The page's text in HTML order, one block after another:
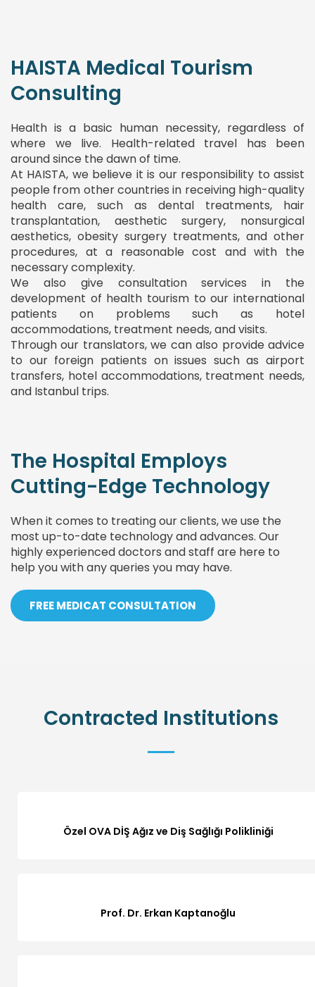
HAISTA Medical Tourism
Consulting
Health is a basic human necessity, regardless of
where we live. Health-related travel has been
around since the dawn of time.
At HAISTA, we believe it is our responsibility to assist
people from other countries in receiving high-quality
health care, such as dental treatments, hair
transplantation, aesthetic surgery, nonsurgical
aesthetics, obesity surgery treatments, and other
procedures, at a reasonable cost and with the
necessary complexity.
We also give consultation services in the
development of health tourism to our international
patients on problems such as hotel
accommodations, treatment needs, and visits.
Through our translators, we can also provide advice
to our foreign patients on issues such as airport
transfers, hotel accommodations, treatment needs,
and Istanbul trips.
The Hospital Employs
Cutting-Edge Technology
When it comes to treating our clients, we use the
most up-to-date technology and advances. Our
highly experienced doctors and staff are here to
help you with any queries you may have.
FREE MEDICAT CONSULTATION
Contracted Institutions
Özel OVA DİŞ Ağız ve Diş Sağlığı Polikliniği
Prof. Dr. Erkan Kaptanoğlu